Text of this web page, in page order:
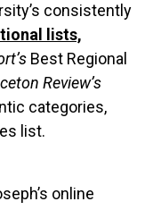
consistently
lists,
Best Regional
Review’s
categories,
list.
online